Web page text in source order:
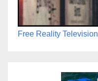
Free Reality Television